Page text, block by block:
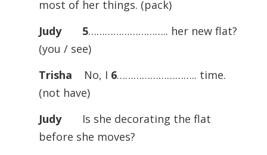
most of her things. (pack)
Judy
5……………………….. her new flat?
(you / see)
Trisha No, I 6……………………….. time.
(not have)
Judy
Is she decorating the flat
before she moves?